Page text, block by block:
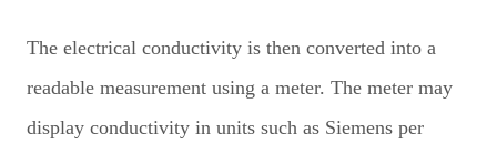
The electrical conductivity is then converted into a
readable measurement using a meter. The meter may
display conductivity in units such as Siemens per